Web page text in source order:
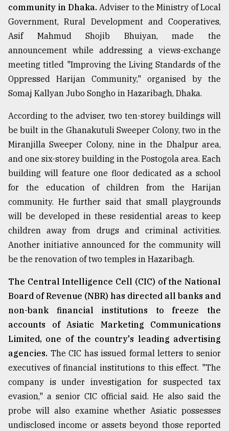
community in Dhaka. Adviser to the Ministry of Local
Government, Rural Development and Cooperatives,
Asif Mahmud Shojib Bhuiyan, made the
announcement while addressing a views-exchange
meeting titled "Improving the Living Standards of the
Oppressed Harijan Community," organised by the
Somaj Kallyan Jubo Songho in Hazaribagh, Dhaka.
According to the adviser, two ten-storey buildings will
be built in the Ghanakutuli Sweeper Colony, two in the
Miranjilla Sweeper Colony, nine in the Dhalpur area,
and one six-storey building in the Postogola area. Each
building will feature one floor dedicated as a school
for the education of children from the Harijan
community. He further said that small playgrounds
will be developed in these residential areas to keep
children away from drugs and criminal activities.
Another initiative announced for the community will
be the renovation of two temples in Hazaribagh.
The Central Intelligence Cell (CIC) of the National
Board of Revenue (NBR) has directed all banks and
non-bank financial institutions to freeze the
accounts of Asiatic Marketing Communications
Limited, one of the country's leading advertising
agencies. The CIC has issued formal letters to senior
executives of financial institutions to this effect. "The
company is under investigation for suspected tax
evasion," a senior CIC official said. He also said the
probe will also examine whether Asiatic possesses
undisclosed income or assets beyond those reported